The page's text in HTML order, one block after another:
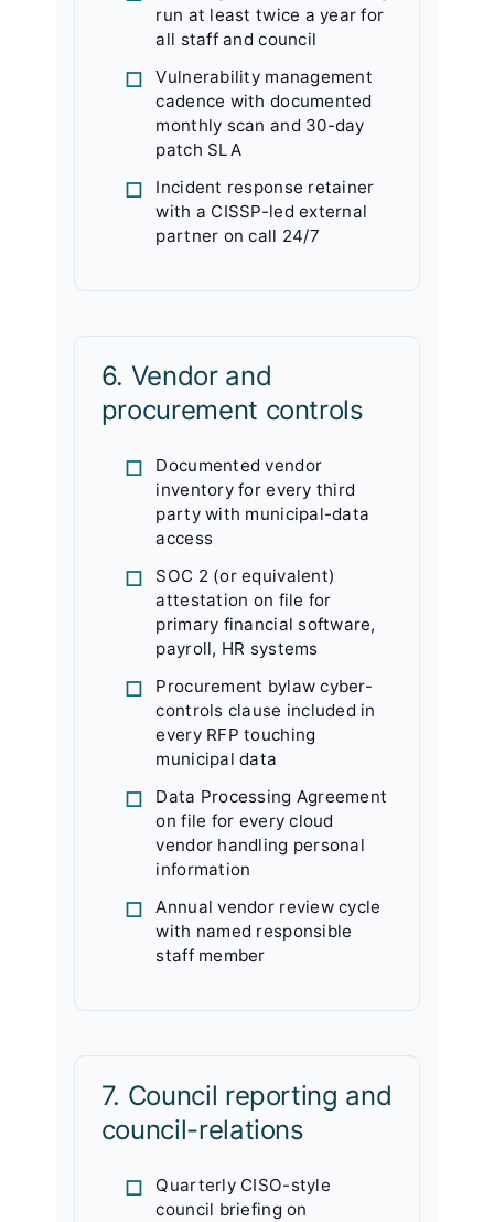
run at least twice a year for
all staff and council
Vulnerability management
cadence with documented
monthly scan and 30-day
patch SLA
Incident response retainer
with a CISSP-led external
partner on call 24/7
6. Vendor and
procurement controls
Documented vendor
inventory for every third
party with municipal-data
access
SOC 2 (or equivalent)
attestation on file for
primary financial software,
payroll, HR systems
Procurement bylaw cyber-
controls clause included in
every RFP touching
municipal data
Data Processing Agreement
on file for every cloud
vendor handling personal
information
Annual vendor review cycle
with named responsible
staff member
7. Council reporting and
council-relations
Quarterly CISO-style
council briefing on